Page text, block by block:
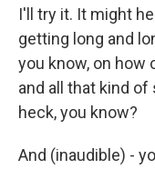
I'll try it. It might
getting long and
you know, on how
and all that kind
heck, you know?
And (inaudible) -